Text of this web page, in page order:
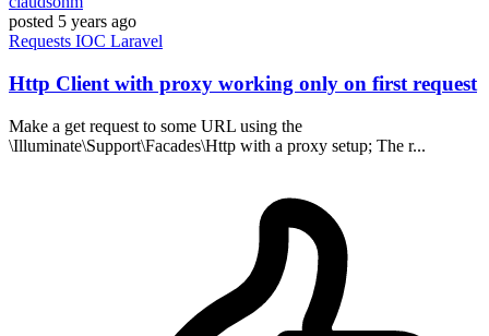
posted 5 years ago
Requests IOC Laravel
Http Client with proxy working only on first request
Make a get request to some URL using the
\Illuminate\Support\Facades\Http with a proxy setup; The r...